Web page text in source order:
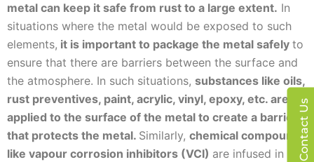
Contact Us
metal can keep it safe from rust to a large extent. In
situations where the metal would be exposed to such
elements, it is important to package the metal safely to
ensure that there are barriers between the surface and
the atmosphere. In such situations, substances like oils,
rust preventives, paint, acrylic, vinyl, epoxy, etc. are
applied to the surface of the metal to create a barrier
that protects the metal. Similarly, chemical compounds
like vapour corrosion inhibitors (VCI) are infused in